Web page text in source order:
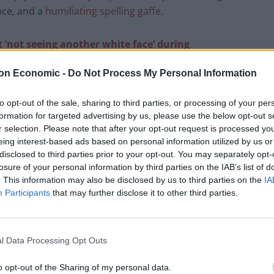
Economic - Do Not Process My Personal Information
opt-out of the sale, sharing to third parties, or processing of your
for targeted advertising by us, please use the below opt-out
selection. Please note that after your opt-out request is processed
interest-based ads based on personal information utilized by us
to third parties prior to your opt-out. You may separately
of your personal information by third parties on the IAB’s list of
This information may also be disclosed by us to third parties on the
Participants that may further disclose it to other third parties.
Data Processing Opt Outs
opt-out of the Sharing of my personal data.
and a humiliating spelling gaffe.
seeing another white face’ during
attended the conference is, Tory leader
otherwise.
presenter Sally Nugent asked Badenoch how
big speeches” at the conference.
seats at the conference, Badenoch argued what
politician that viewers were seeing pictures of
Mel Stride’s speech.